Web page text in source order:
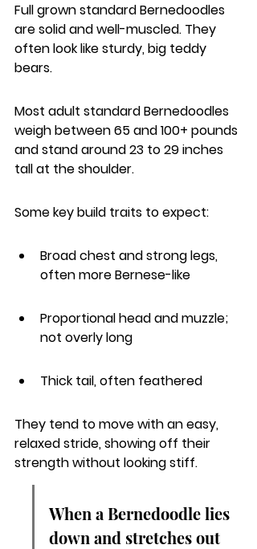
Full grown standard Bernedoodles
are solid and well-muscled. They
often look like sturdy, big teddy
bears.
Most adult standard Bernedoodles
weigh between 65 and 100+ pounds
and stand around 23 to 29 inches
tall at the shoulder.
Some key build traits to expect:
Broad chest and strong legs,
often more Bernese-like
Proportional head and muzzle;
not overly long
Thick tail, often feathered
They tend to move with an easy,
relaxed stride, showing off their
strength without looking stiff.
When a Bernedoodle lies
down and stretches out